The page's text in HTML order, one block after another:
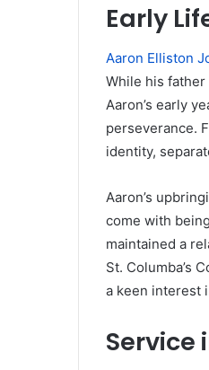
Early
Aaron Elliston
While his
Aaron’s early
perseverance.
identity,
Aaron’s
come with
maintained a
St. Columba’s
a keen interest
Service